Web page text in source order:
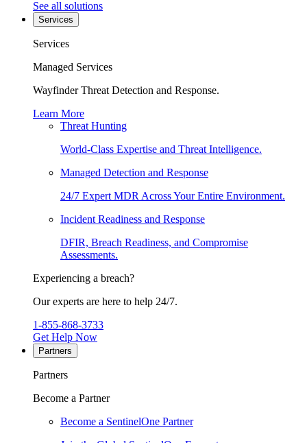
See all solutions
Services
Services
Managed Services
Wayfinder Threat Detection and Response.
Learn More
Threat Hunting
World-Class Expertise and Threat Intelligence.
Managed Detection and Response
24/7 Expert MDR Across Your Entire Environment.
Incident Readiness and Response
DFIR, Breach Readiness, and Compromise
Assessments.
Experiencing a breach?
Our experts are here to help 24/7.
1-855-868-3733
Get Help Now
Partners
Partners
Become a Partner
Become a SentinelOne Partner